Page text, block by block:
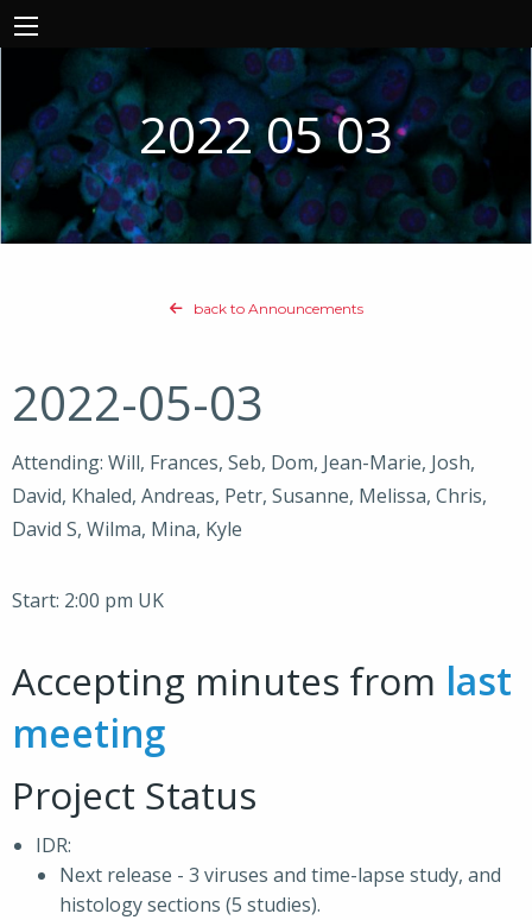
2022 05 03
back to Announcements
2022-05-03
Attending: Will, Frances, Seb, Dom, Jean-Marie, Josh,
David, Khaled, Andreas, Petr, Susanne, Melissa, Chris,
David S, Wilma, Mina, Kyle
Start: 2:00 pm UK
Accepting minutes from last
meeting
Project Status
IDR:
Next release - 3 viruses and time-lapse study, and
histology sections (5 studies).